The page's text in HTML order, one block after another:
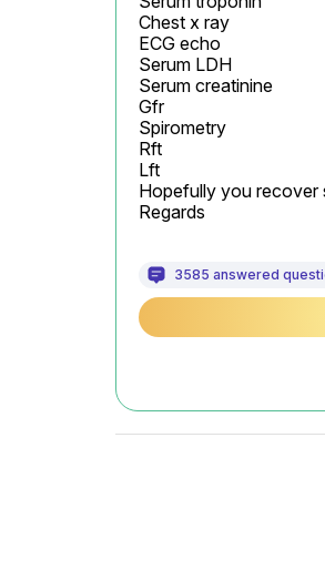
Chest x ray
ECG echo
Serum LDH
Serum creatinine
Gfr
Spirometry
Rft
Lft
Hopefully you recover
Regards
3585 answered